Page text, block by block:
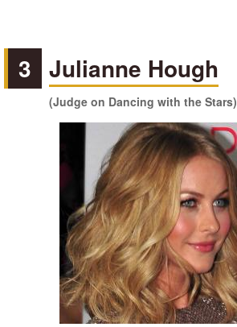
3 Julianne Hough
(Judge on Dancing with the Stars)